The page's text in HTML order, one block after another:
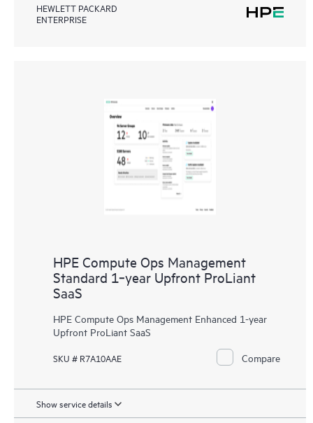
HEWLETT PACKARD
ENTERPRISE
HPE Compute Ops Management
Standard 1‑year Upfront ProLiant
SaaS
HPE Compute Ops Management Enhanced 1-year
Upfront ProLiant SaaS
SKU # R7A10AAE Compare
Show service details